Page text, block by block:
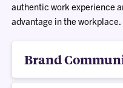
authentic work experience
advantage in the workplace.
Brand